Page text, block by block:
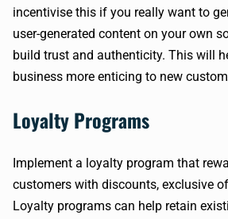
incentivise this if you really want to
user-generated content on your own
build trust and authenticity. This will
business more enticing to new
Loyalty Programs
Implement a loyalty program that
customers with discounts, exclusive
Loyalty programs can help retain